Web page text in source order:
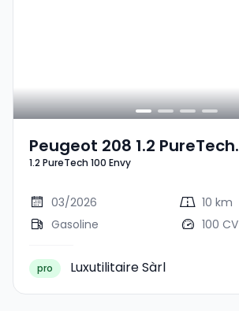
Peugeot 208 1.2 PureTech
100 Envy
1.2 PureTech 100 Envy
03/2026
10 km
Gasoline
100 CV
pro Luxutilitaire Sàrl